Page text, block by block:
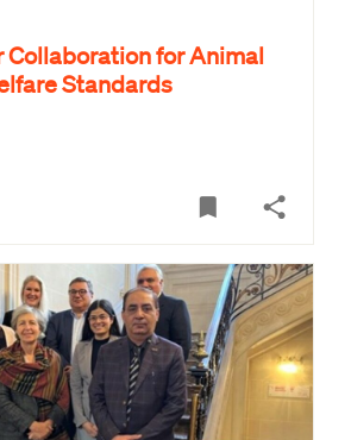
Collaboration for Animal
Standards